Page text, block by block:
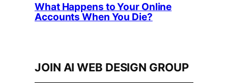
What Happens to Your Online
Accounts When You Die?
JOIN AI WEB DESIGN GROUP